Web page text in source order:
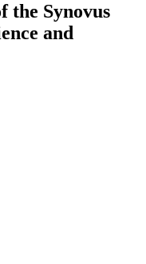
the Synovus
and